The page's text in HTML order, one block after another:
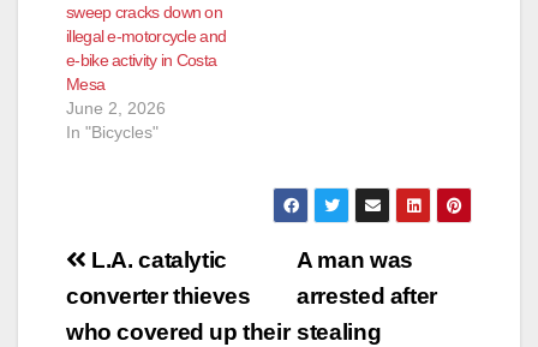
sweep cracks down on
illegal e-motorcycle and
e-bike activity in Costa
Mesa
June 2, 2026
In "Bicycles"
Post
navigation
A man was
arrested after
stealing
L.A. catalytic
converter thieves
who covered up their